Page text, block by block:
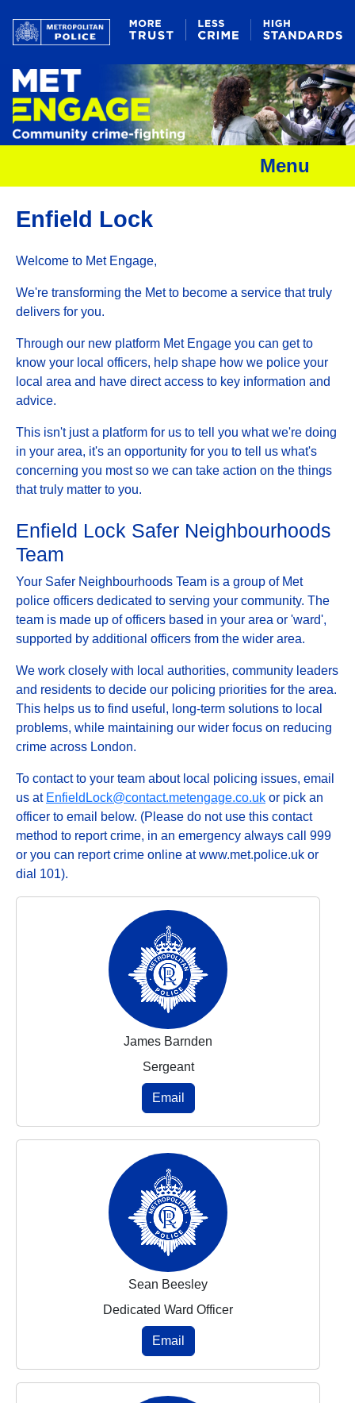
Menu
Enfield Lock
Welcome to Met Engage,
We're transforming the Met to become a service that truly
delivers for you.
Through our new platform Met Engage you can get to
know your local officers, help shape how we police your
local area and have direct access to key information and
advice.
This isn't just a platform for us to tell you what we're doing
in your area, it's an opportunity for you to tell us what's
concerning you most so we can take action on the things
that truly matter to you.
Enfield Lock Safer Neighbourhoods
Team
Your Safer Neighbourhoods Team is a group of Met
police officers dedicated to serving your community. The
team is made up of officers based in your area or 'ward',
supported by additional officers from the wider area.
We work closely with local authorities, community leaders
and residents to decide our policing priorities for the area.
This helps us to find useful, long-term solutions to local
problems, while maintaining our wider focus on reducing
crime across London.
To contact to your team about local policing issues, email
us at EnfieldLock@contact.metengage.co.uk or pick an
officer to email below. (Please do not use this contact
method to report crime, in an emergency always call 999
or you can report crime online at www.met.police.uk or
dial 101).
James Barnden
Sergeant
Email
Sean Beesley
Dedicated Ward Officer
Email